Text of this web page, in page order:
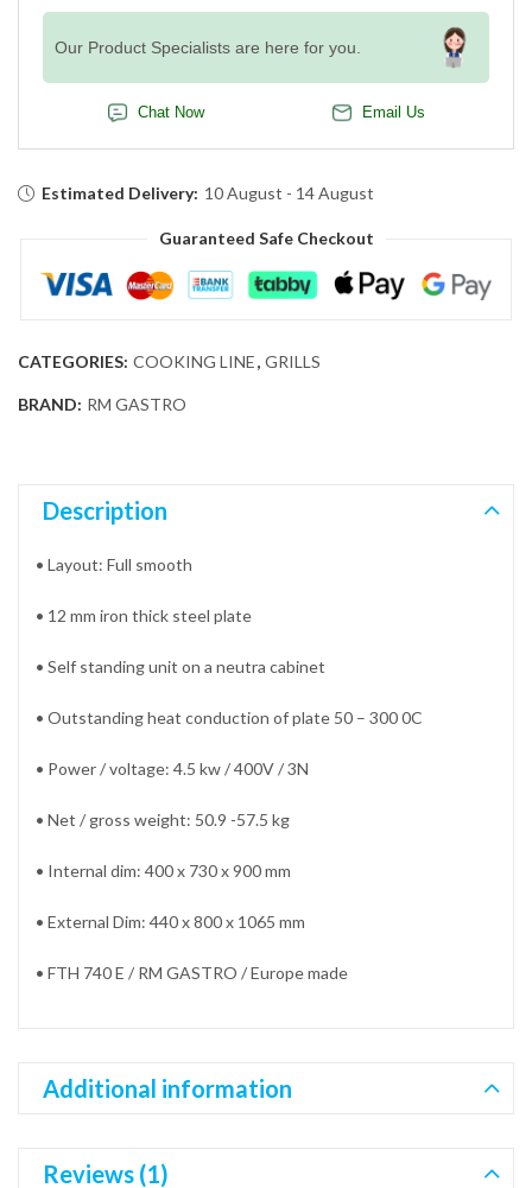
Our Product Specialists are here for you.
Chat Now Email Us
Estimated Delivery: 10 August - 14 August
Guaranteed Safe Checkout
CATEGORIES: COOKING LINE, GRILLS
BRAND: RM GASTRO
Description
• Layout: Full smooth
• 12 mm iron thick steel plate
• Self standing unit on a neutra cabinet
• Outstanding heat conduction of plate 50 – 300 0C
• Power / voltage: 4.5 kw / 400V / 3N
• Net / gross weight: 50.9 -57.5 kg
• Internal dim: 400 x 730 x 900 mm
• External Dim: 440 x 800 x 1065 mm
• FTH 740 E / RM GASTRO / Europe made
Additional information
Reviews (1)